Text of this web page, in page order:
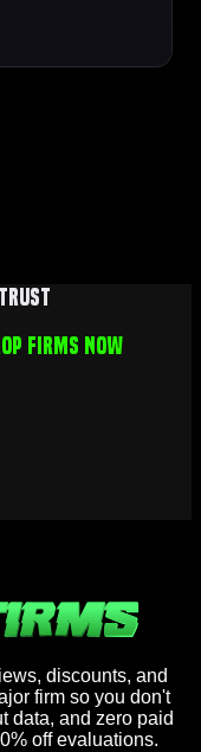
trust
firms now
discounts, and
firm so you don't
data, and zero paid
off evaluations.